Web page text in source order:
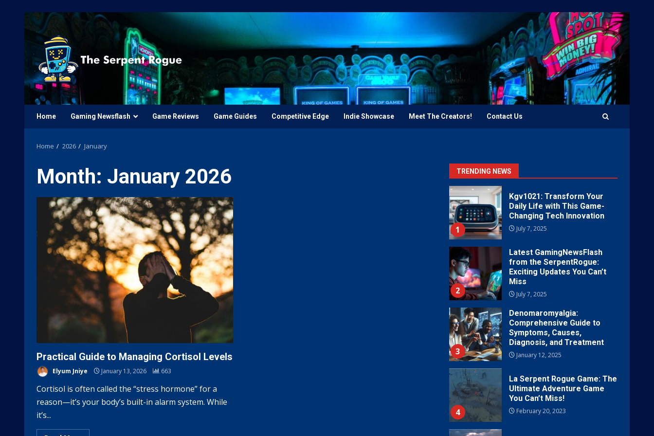
Skip
to
content
Home Gaming Newsflash Game Reviews Game Guides Competitive Edge Indie Showcase Meet The Creators! Contact Us
Home 2026 January
Month: January 2026
Practical Guide to Managing Cortisol Levels
Elyum Jniye January 13, 2026 663
Cortisol is often called the “stress hormone” for a
reason—it’s your body’s built-in alarm system. While
it’s...
TRENDING NEWS
1
Kgv1021: Transform Your
Daily Life with This Game-
Changing Tech Innovation
July 7, 2025
2
Latest GamingNewsFlash
from the SerpentRogue:
Exciting Updates You Can’t
Miss
July 7, 2025
3
Denomaromyalgia:
Comprehensive Guide to
Symptoms, Causes,
Diagnosis, and Treatment
January 12, 2025
4
La Serpent Rogue Game: The
Ultimate Adventure Game
You Can’t Miss!
February 20, 2023